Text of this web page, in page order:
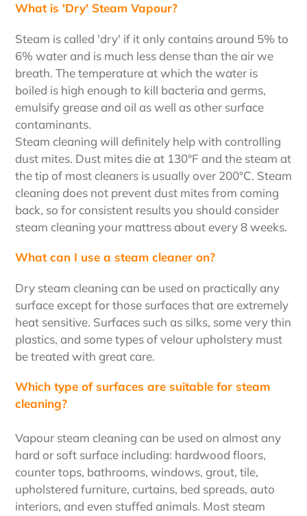
What is 'Dry' Steam Vapour?
Steam is called 'dry' if it only contains around 5% to
6% water and is much less dense than the air we
breath. The temperature at which the water is
boiled is high enough to kill bacteria and germs,
emulsify grease and oil as well as other surface
contaminants.
Steam cleaning will definitely help with controlling
dust mites. Dust mites die at 130°F and the steam at
the tip of most cleaners is usually over 200°C. Steam
cleaning does not prevent dust mites from coming
back, so for consistent results you should consider
steam cleaning your mattress about every 8 weeks.
What can I use a steam cleaner on?
Dry steam cleaning can be used on practically any
surface except for those surfaces that are extremely
heat sensitive. Surfaces such as silks, some very thin
plastics, and some types of velour upholstery must
be treated with great care.
Which type of surfaces are suitable for steam
cleaning?
Vapour steam cleaning can be used on almost any
hard or soft surface including: hardwood floors,
counter tops, bathrooms, windows, grout, tile,
upholstered furniture, curtains, bed spreads, auto
interiors, and even stuffed animals. Most steam